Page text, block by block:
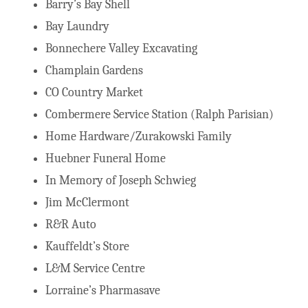
Barry’s Bay Shell
Bay Laundry
Bonnechere Valley Excavating
Champlain Gardens
CO Country Market
Combermere Service Station (Ralph Parisian)
Home Hardware/Zurakowski Family
Huebner Funeral Home
In Memory of Joseph Schwieg
Jim McClermont
R&R Auto
Kauffeldt’s Store
L&M Service Centre
Lorraine’s Pharmasave